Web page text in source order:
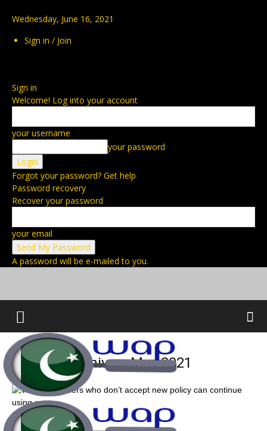
Wednesday, June 16, 2021
Sign in / Join
Sign in
Welcome! Log into your account
your username
your password
Forgot your password? Get help
Password recovery
Recover your password
your email
A password will be e-mailed to you.
Monthly Archives: May 2021
Sci&Tech